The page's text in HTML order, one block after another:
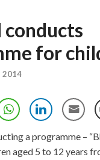
conducts
for
2014
a programme –
aged 5 to 12 years